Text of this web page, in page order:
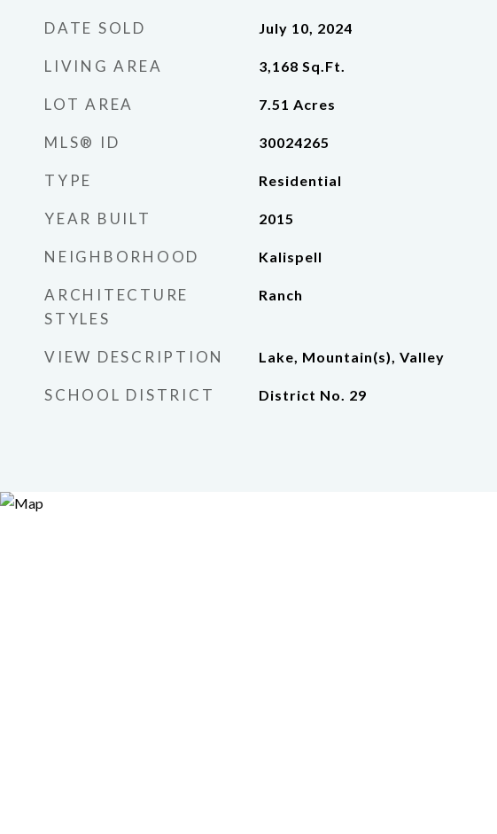
DATE SOLD July 10, 2024
LIVING AREA 3,168 Sq.Ft.
LOT AREA 7.51 Acres
MLS® ID 30024265
TYPE Residential
YEAR BUILT 2015
NEIGHBORHOOD Kalispell
ARCHITECTURE
STYLES
Ranch
VIEW DESCRIPTION Lake, Mountain(s), Valley
SCHOOL DISTRICT District No. 29